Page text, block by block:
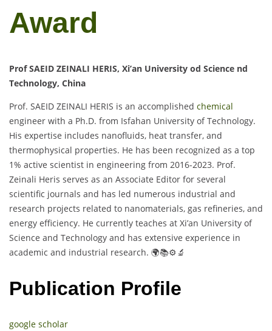
Award
Prof SAEID ZEINALI HERIS, Xi’an University od Science nd
Technology, China
Prof. SAEID ZEINALI HERIS is an accomplished chemical
engineer with a Ph.D. from Isfahan University of Technology.
His expertise includes nanofluids, heat transfer, and
thermophysical properties. He has been recognized as a top
1% active scientist in engineering from 2016-2023. Prof.
Zeinali Heris serves as an Associate Editor for several
scientific journals and has led numerous industrial and
research projects related to nanomaterials, gas refineries, and
energy efficiency. He currently teaches at Xi’an University of
Science and Technology and has extensive experience in
academic and industrial research. 🌍📚⚙️🔬
Publication Profile
google scholar